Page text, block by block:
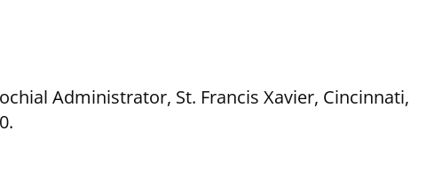
Administrator, St. Francis Xavier, Cincinnati,